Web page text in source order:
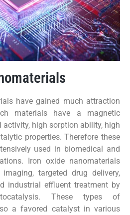
have gained much attraction
materials have a magnetic
activity, high sorption ability, high
properties. Therefore these
used in biomedical and
Iron oxide nanomaterials
targeted drug delivery,
industrial effluent treatment by
These types of
a favored catalyst in various